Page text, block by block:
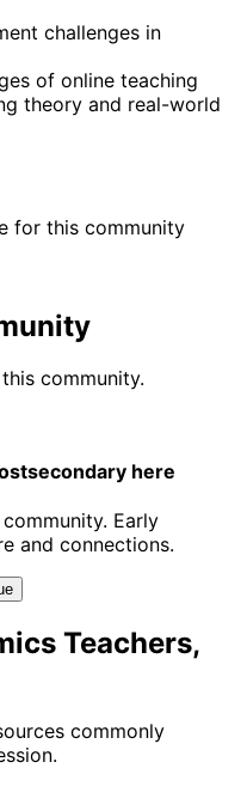
challenges in
of online teaching
theory and real-world
for this community
community.
here
Early
and connections.
Teachers,
commonly